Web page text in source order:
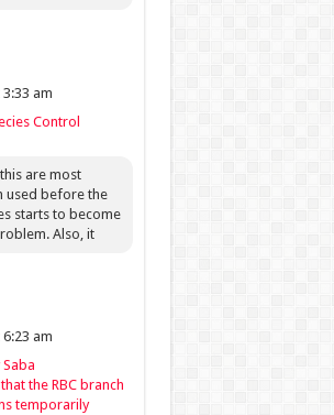
3:33 am
Control
are most
used before the
starts to become
Also, it
6:23 am
Saba
the RBC branch
temporarily